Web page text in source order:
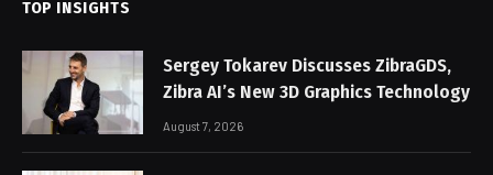
TOP INSIGHTS
Sergey Tokarev Discusses ZibraGDS,
Zibra AI’s New 3D Graphics Technology
August 7, 2026